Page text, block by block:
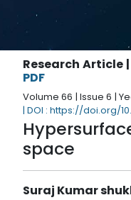
Research Article
PDF
Volume 66 | Issue 6 |
| DOI : https://doi.org/
space
Suraj Kumar